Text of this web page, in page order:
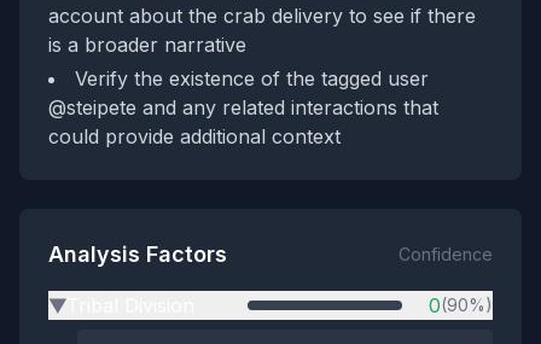
account about the crab delivery to see if there
is a broader narrative
Verify the existence of the tagged user
@steipete and any related interactions that
could provide additional context
Analysis Factors Confidence
▶ 0(90%)